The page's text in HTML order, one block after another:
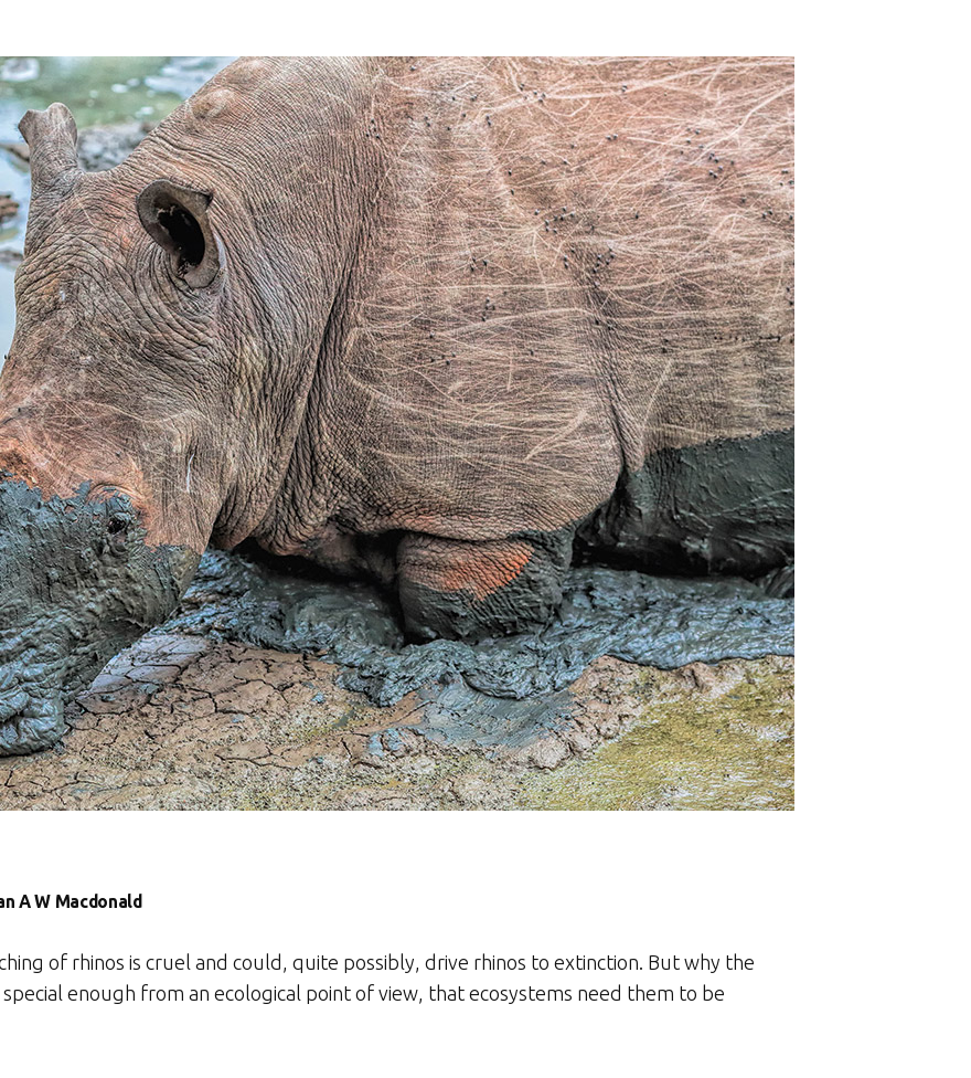
A W Macdonald
of rhinos is cruel and could, quite possibly, drive rhinos to extinction. But why the
enough from an ecological point of view, that ecosystems need them to be